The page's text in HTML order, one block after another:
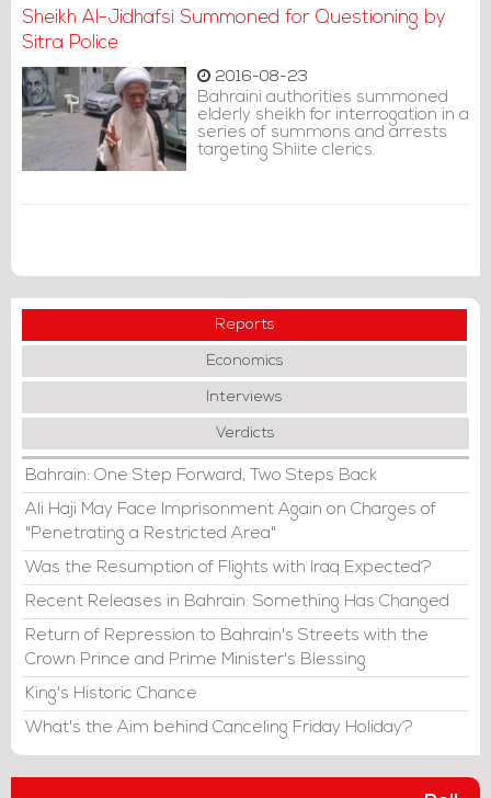
Sheikh Al-Jidhafsi Summoned for Questioning by
Sitra Police
2016-08-23
Bahraini authorities summoned
elderly sheikh for interrogation in a
series of summons and arrests
targeting Shiite clerics.
Reports
Economics
Interviews
Verdicts
Bahrain: One Step Forward, Two Steps Back
Ali Haji May Face Imprisonment Again on Charges of
"Penetrating a Restricted Area"
Was the Resumption of Flights with Iraq Expected?
Recent Releases in Bahrain: Something Has Changed
Return of Repression to Bahrain's Streets with the
Crown Prince and Prime Minister's Blessing
King's Historic Chance
What's the Aim behind Canceling Friday Holiday?